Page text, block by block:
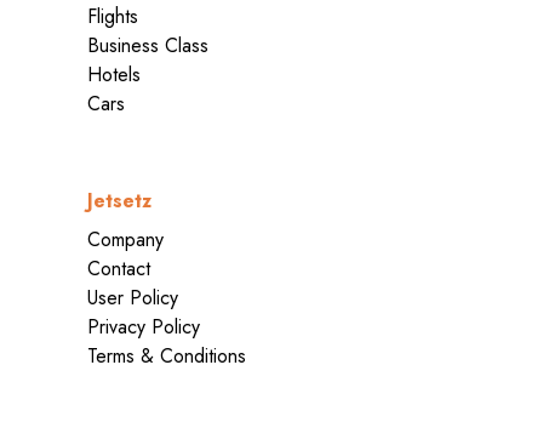
Flights
Business Class
Hotels
Cars
Jetsetz
Company
Contact
User Policy
Privacy Policy
Terms & Conditions